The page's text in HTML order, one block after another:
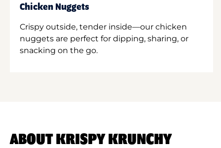
Chicken Nuggets
Crispy outside, tender inside—our chicken
nuggets are perfect for dipping, sharing, or
snacking on the go.
ABOUT KRISPY KRUNCHY